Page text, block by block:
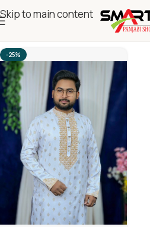
Skip to main content
Eid Exclusive 2026 237
-25%